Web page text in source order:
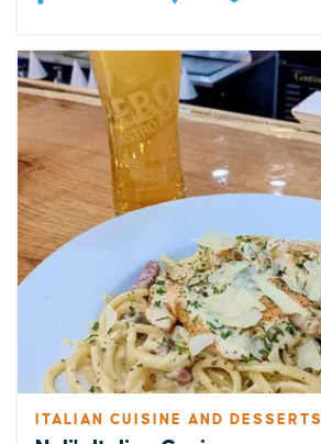
ITALIAN CUISINE AND DESSERTS